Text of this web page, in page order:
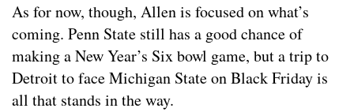
As for now, though, Allen is focused on what’s
coming. Penn State still has a good chance of
making a New Year’s Six bowl game, but a trip to
Detroit to face Michigan State on Black Friday is
all that stands in the way.